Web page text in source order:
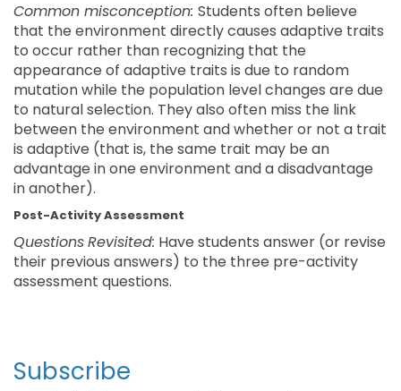
Common misconception: Students often believe
that the environment directly causes adaptive traits
to occur rather than recognizing that the
appearance of adaptive traits is due to random
mutation while the population level changes are due
to natural selection. They also often miss the link
between the environment and whether or not a trait
is adaptive (that is, the same trait may be an
advantage in one environment and a disadvantage
in another).
Post-Activity Assessment
QuestionsRevisited: Have students answer (or revise
their previous answers) to the three pre-activity
assessment questions.
Subscribe